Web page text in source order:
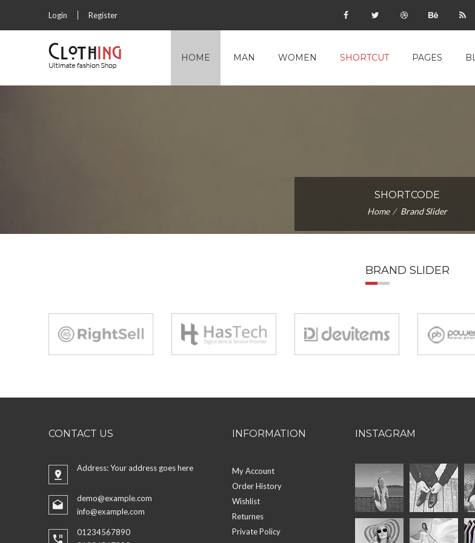
Login Register
HOME MAN WOMEN SHORTCUT PAGES
SHORTCODE
Home Brand Slider
BRAND SLIDER
CONTACT US
Address: Your address goes here
demo@example.com
info@example.com
01234567890
INFORMATION
My Account
Order History
Wishlist
Returnes
Private Policy
INSTAGRAM